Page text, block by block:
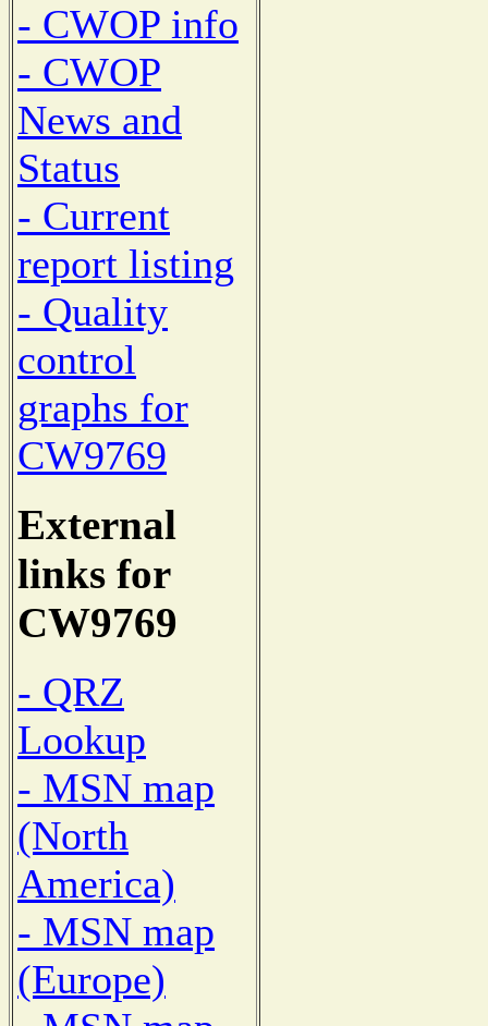
- CWOP info
- CWOP
News and
Status
- Current
report listing
- Quality
control
graphs for
CW9769
External
links for
CW9769
- QRZ
Lookup
- MSN map
(North
America)
- MSN map
(Europe)